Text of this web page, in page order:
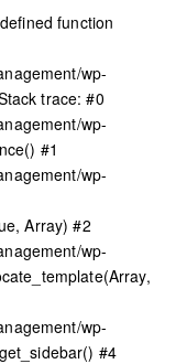
function
wp-
trace: #0
wp-
#1
wp-
Array) #2
wp-
wp-
#4